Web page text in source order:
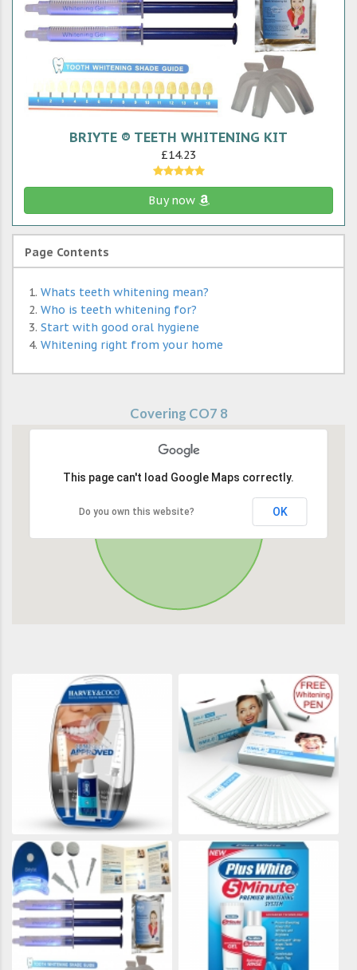
BRIYTE ® TEETH WHITENING KIT
£14.23
Buy now
Page Contents
Whats teeth whitening mean?
Who is teeth whitening for?
Start with good oral hygiene
Whitening right from your home
Covering CO7 8
This page can't load Google Maps correctly.
Do you own this website? OK